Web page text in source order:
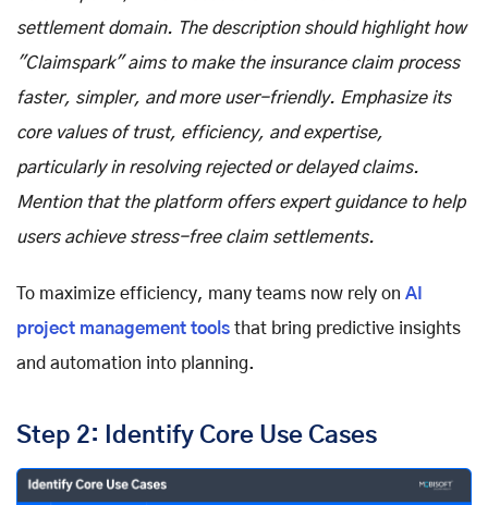
settlement domain. The description should highlight how
"Claimspark" aims to make the insurance claim process
faster, simpler, and more user-friendly. Emphasize its
core values of trust, efficiency, and expertise,
particularly in resolving rejected or delayed claims.
Mention that the platform offers expert guidance to help
users achieve stress-free claim settlements.
To maximize efficiency, many teams now rely on AI
project management tools that bring predictive insights
and automation into planning.
Step 2: Identify Core Use Cases